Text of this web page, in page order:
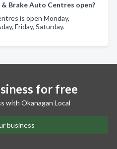
Brake Auto Centres open?
is open Monday,
Friday, Saturday.
for free
with Okanagan Local
business